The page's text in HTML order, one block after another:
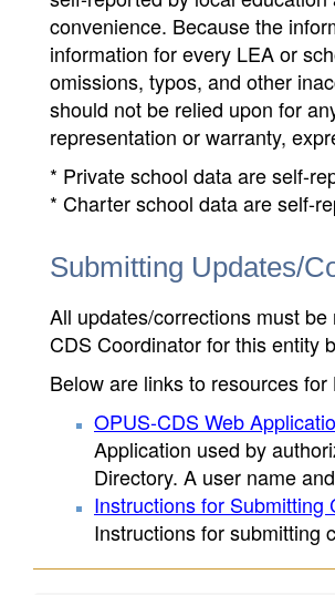
convenience. Because the
information for every LEA or
omissions, typos, and other
should not be relied upon for
representation or warranty,
* Private school data are self-
* Charter school data are self-
Submitting Updates/
All updates/corrections must
CDS Coordinator for this entity
Below are links to resources
OPUS-CDS Web
Application used by
Directory. A user name
Instructions for Submitting
Instructions for submitting